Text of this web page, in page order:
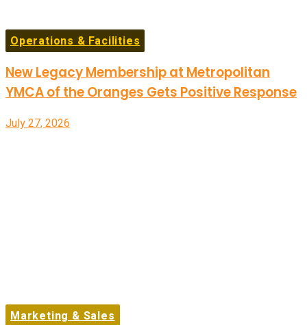
Operations & Facilities
New Legacy Membership at Metropolitan
YMCA of the Oranges Gets Positive Response
July 27, 2026
Marketing & Sales